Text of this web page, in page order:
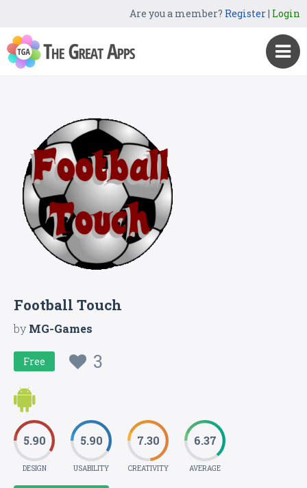
Are you a member? Register| Login
Football Touch
byMG-Games
Free 3
5.90
DESIGN
5.90
USABILITY
7.30
CREATIVITY
6.37
AVERAGE